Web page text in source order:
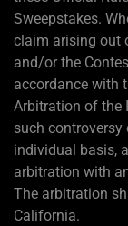
Sweepstakes.
claim arising out
and/or the
accordance with
Arbitration of the
such
individual basis,
arbitration with
The arbitration
California.